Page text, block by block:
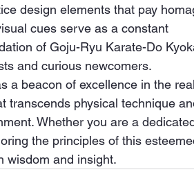
design elements that pay
cues serve as a constant
of Goju-Ryu Karate-Do
and curious newcomers.
a beacon of excellence in the
transcends physical technique
Whether you are a
the principles of this
wisdom and insight.